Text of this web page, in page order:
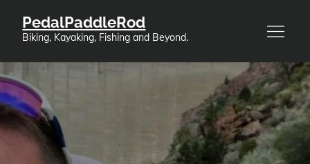
PedalPaddleRod
Biking, Kayaking, Fishing and Beyond.